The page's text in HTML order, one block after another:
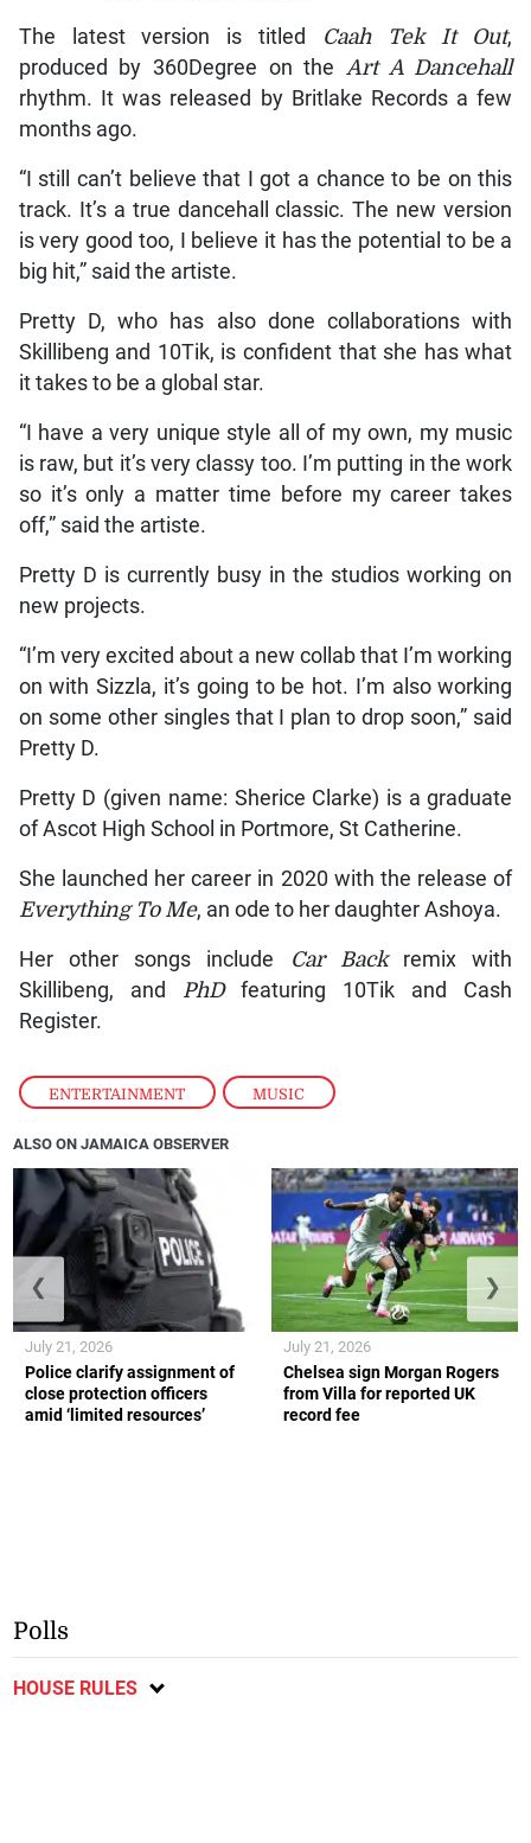
ENTERTAINMENT , MUSIC
The latest version is titled Caah Tek It Out,
produced by 360Degree on the Art A Dancehall
rhythm. It was released by Britlake Records a few
months ago.
“I still can’t believe that I got a chance to be on this
track. It’s a true dancehall classic. The new version
is very good too, I believe it has the potential to be a
big hit,” said the artiste.
Pretty D, who has also done collaborations with
Skillibeng and 10Tik, is confident that she has what
it takes to be a global star.
“I have a very unique style all of my own, my music
is raw, but it’s very classy too. I’m putting in the work
so it’s only a matter time before my career takes
off,” said the artiste.
Pretty D is currently busy in the studios working on
new projects.
“I’m very excited about a new collab that I’m working
on with Sizzla, it’s going to be hot. I’m also working
on some other singles that I plan to drop soon,” said
Pretty D.
Pretty D (given name: Sherice Clarke) is a graduate
of Ascot High School in Portmore, St Catherine.
She launched her career in 2020 with the release of
Everything To Me, an ode to her daughter Ashoya.
Her other songs include Car Back remix with
Skillibeng, and
PhDfeaturing 10Tik and Cash
Register.
ALSO ON JAMAICA OBSERVER
Police clarify assignment of
close protection officers
amid ‘limited resources’
July 21, 2026
Chelsea sign Morgan Rogers
from Villa for reported UK
record fee
July 21, 2026
❮ ❯
Polls
HOUSE RULES